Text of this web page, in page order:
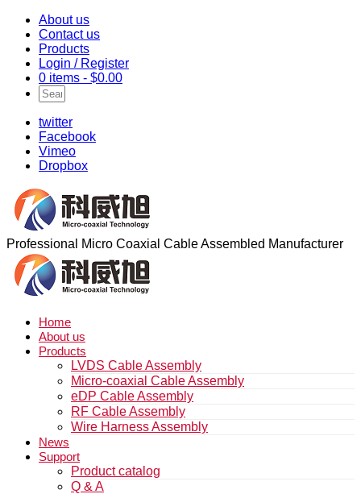
About us
Contact us
Products
Login / Register
0 items - $0.00
twitter
Facebook
Vimeo
Dropbox
Professional Micro Coaxial Cable Assembled Manufacturer
Home
About us
Products
LVDS Cable Assembly
Micro-coaxial Cable Assembly
eDP Cable Assembly
RF Cable Assembly
Wire Harness Assembly
News
Support
Product catalog
Q & A